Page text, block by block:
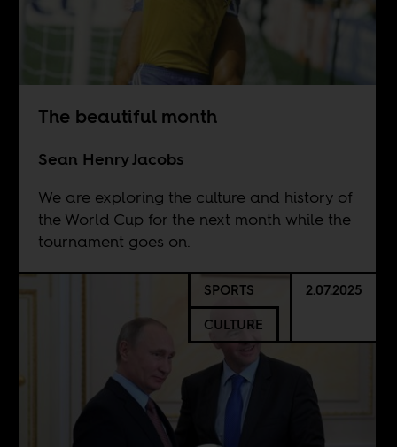
The beautiful month
Sean Henry Jacobs
We are exploring the culture and history of
the World Cup for the next month while the
tournament goes on.
SPORTS
CULTURE
2.07.2025